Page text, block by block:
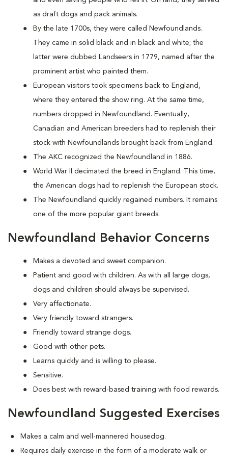
as draft dogs and pack animals.
By the late 1700s, they were called Newfoundlands.
They came in solid black and in black and white; the
latter were dubbed Landseers in 1779, named after the
prominent artist who painted them.
European visitors took specimens back to England,
where they entered the show ring. At the same time,
numbers dropped in Newfoundland. Eventually,
Canadian and American breeders had to replenish their
stock with Newfoundlands brought back from England.
The AKC recognized the Newfoundland in 1886.
World War II decimated the breed in England. This time,
the American dogs had to replenish the European stock.
The Newfoundland quickly regained numbers. It remains
one of the more popular giant breeds.
Newfoundland Behavior Concerns
Makes a devoted and sweet companion.
Patient and good with children. As with all large dogs,
dogs and children should always be supervised.
Very affectionate.
Very friendly toward strangers.
Friendly toward strange dogs.
Good with other pets.
Learns quickly and is willing to please.
Sensitive.
Does best with reward-based training with food rewards.
Newfoundland Suggested Exercises
Makes a calm and well-mannered housedog.
Requires daily exercise in the form of a moderate walk or